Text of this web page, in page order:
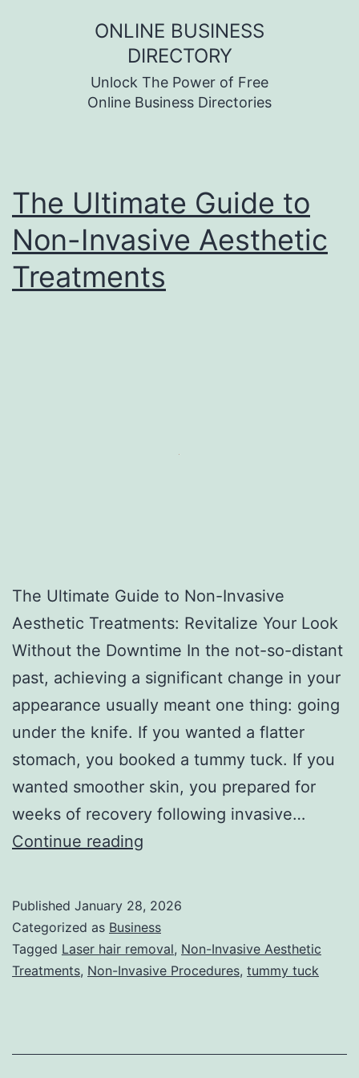
ONLINE BUSINESS
DIRECTORY
Unlock The Power of Free
Online Business Directories
The Ultimate Guide to
Non-Invasive Aesthetic
Treatments
The Ultimate Guide to Non-Invasive
Aesthetic Treatments: Revitalize Your Look
Without the Downtime In the not-so-distant
past, achieving a significant change in your
appearance usually meant one thing: going
under the knife. If you wanted a flatter
stomach, you booked a tummy tuck. If you
wanted smoother skin, you prepared for
weeks of recovery following invasive…
Continue reading
U
l
t
a
Published January 28, 2026
Categorized as Business
Tagged Laser hair removal, Non-Invasive Aesthetic
Treatments, Non-Invasive Procedures, tummy tuck